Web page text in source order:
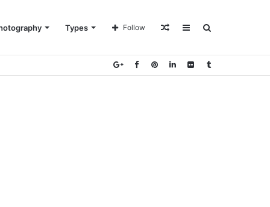
Types Sidebar
Random
Follow